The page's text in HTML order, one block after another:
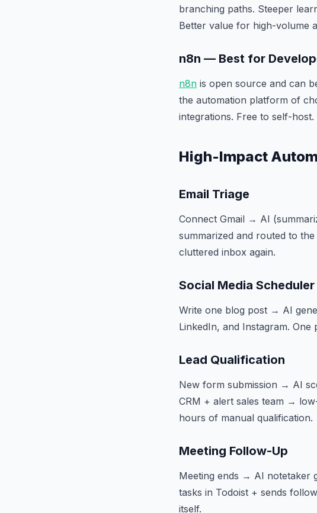
branching paths. Steeper
Better value for high-volume
n8n — Best for
n8n is open source and can
the automation platform of
integrations. Free to self-host.
High-Impact
Email Triage
Connect Gmail → AI
summarized and routed to
cluttered inbox again.
Social Media Scheduler
Write one blog post → AI
LinkedIn, and Instagram.
Lead Qualification
New form submission → AI
CRM + alert sales team →
hours of manual qualification.
Meeting Follow-Up
Meeting ends → AI notetaker
tasks in Todoist + sends
itself.